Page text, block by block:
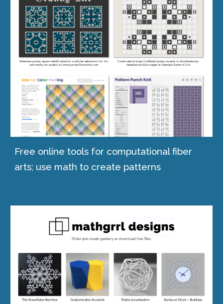
Free online tools for computational fiber
arts; use math to create patterns